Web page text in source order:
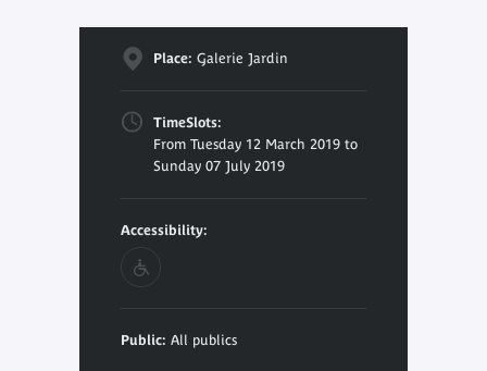
Place: Galerie Jardin
TimeSlots:
From Tuesday 12 March 2019 to
Sunday 07 July 2019
Accessibility:
Public: All publics